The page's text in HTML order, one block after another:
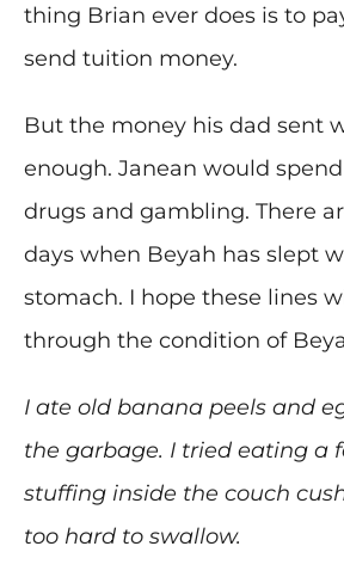
thing Brian ever does is to
send tuition money.
But the money his dad sent
enough. Janean would
drugs and gambling. There
days when Beyah has slept
stomach. I hope these lines
through the condition of
I ate old banana peels and
the garbage. I tried eating a
stuffing inside the couch
too hard to swallow.